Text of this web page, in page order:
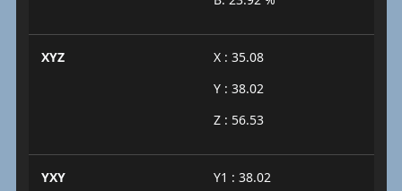
XYZ
X : 35.08
Y : 38.02
Z : 56.53
YXY
Y1 : 38.02